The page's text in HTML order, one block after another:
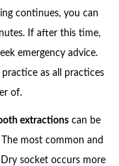
continues, you can
If after this time,
emergency advice.
practice as all practices
of.
extractionscan be
most common and
socket occurs more